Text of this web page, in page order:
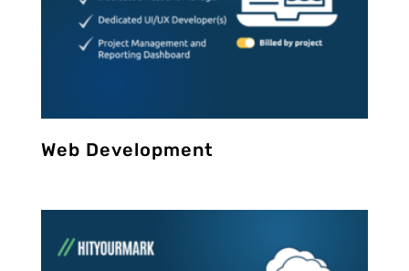
Web Development